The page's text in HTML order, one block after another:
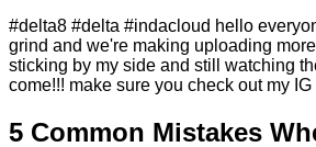
#delta8 #delta #indacloud hello
grind and we're making uploading
sticking by my side and still watching
come!!! make sure you check out my
5 Common Mistakes